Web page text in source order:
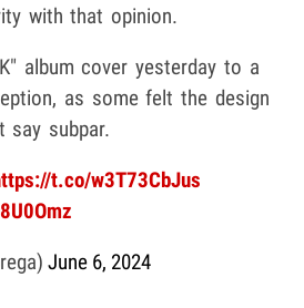
with that opinion.
album cover yesterday to a
as some felt the design
say subpar.
t.co/w3T73CbJus
June 6, 2024